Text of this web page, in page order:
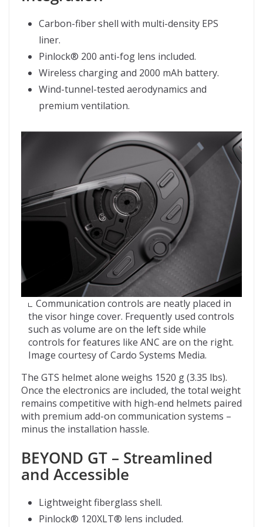
Carbon-fiber shell with multi-density EPS
liner.
Pinlock® 200 anti-fog lens included.
Wireless charging and 2000 mAh battery.
Wind-tunnel-tested aerodynamics and
premium ventilation.
Communication controls are neatly placed in
the visor hinge cover. Frequently used controls
such as volume are on the left side while
controls for features like ANC are on the right.
Image courtesy of Cardo Systems Media.
The GTS helmet alone weighs 1520 g (3.35 lbs).
Once the electronics are included, the total weight
remains competitive with high-end helmets paired
with premium add-on communication systems –
minus the installation hassle.
BEYOND GT – Streamlined
and Accessible
Lightweight fiberglass shell.
Pinlock® 120XLT® lens included.